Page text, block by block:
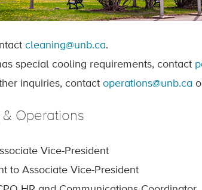
cleaning@unb.ca.
special cooling requirements, contact
inquiries, contact operations@unb.ca
Operations
Vice-President
to Associate Vice-President